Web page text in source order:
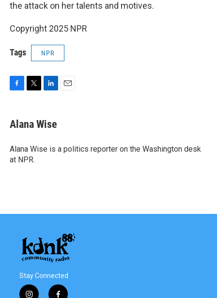
the attack on her talents and motives.
Copyright 2025 NPR
Tags NPR
e
b
o
k
t
t
r
k
e
I
Alana Wise
Alana Wise is a politics reporter on the Washington desk
at NPR.
Stay Connected